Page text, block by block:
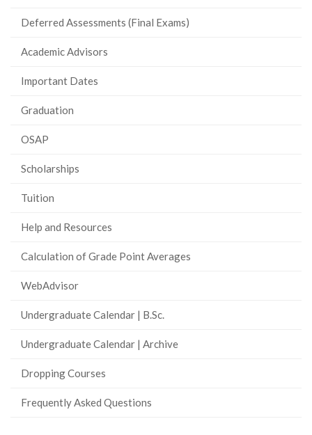
Deferred Assessments (Final Exams)
Academic Advisors
Important Dates
Graduation
OSAP
Scholarships
Tuition
Help and Resources
Calculation of Grade Point Averages
WebAdvisor
Undergraduate Calendar | B.Sc.
Undergraduate Calendar | Archive
Dropping Courses
Frequently Asked Questions